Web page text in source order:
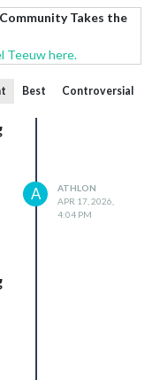
Takes the
Teeuw here.
Best Controversial
A
ATHLON
APR 17, 2026,
4:04 PM